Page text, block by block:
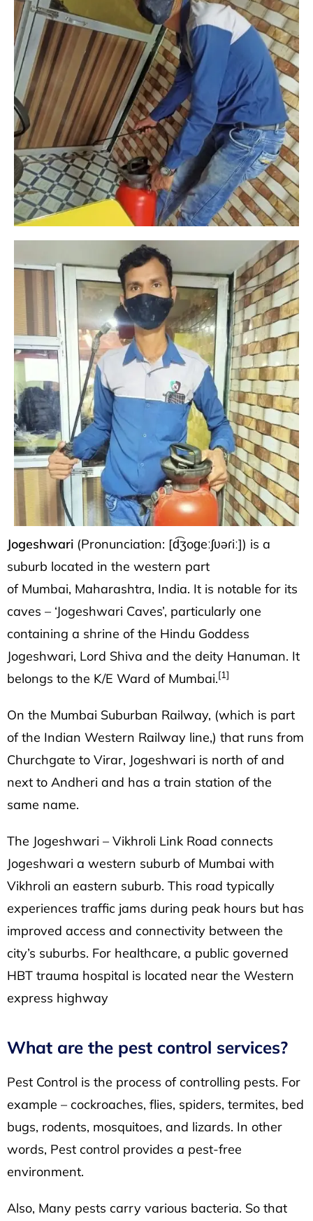
Jogeshwari (Pronunciation: [d͡ʒoɡeːʃʋəɾiː]) is a
suburb located in the western part
of Mumbai, Maharashtra, India. It is notable for its
caves – ‘Jogeshwari Caves’, particularly one
containing a shrine of the Hindu Goddess
Jogeshwari, Lord Shiva and the deity Hanuman. It
belongs to the K/E Ward of Mumbai.[1]
On the Mumbai Suburban Railway, (which is part
of the Indian Western Railway line,) that runs from
Churchgate to Virar, Jogeshwari is north of and
next to Andheri and has a train station of the
same name.
The Jogeshwari – Vikhroli Link Road connects
Jogeshwari a western suburb of Mumbai with
Vikhroli an eastern suburb. This road typically
experiences traffic jams during peak hours but has
improved access and connectivity between the
city’s suburbs. For healthcare, a public governed
HBT trauma hospital is located near the Western
express highway
What are the pest control services?
Pest Control is the process of controlling pests. For
example – cockroaches, flies, spiders, termites, bed
bugs, rodents, mosquitoes, and lizards. In other
words, Pest control provides a pest-free
environment.
Also, Many pests carry various bacteria. So that